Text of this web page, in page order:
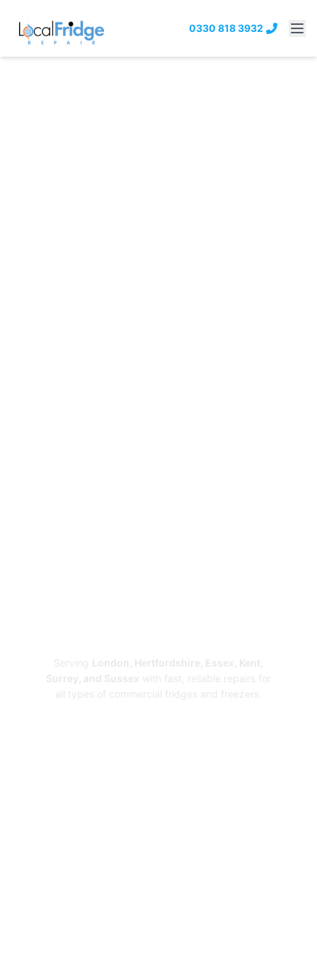
0330 818 3932
Serving London, Hertfordshire, Essex, Kent,
Surrey, and Sussex with fast, reliable repairs for
all types of commercial fridges and freezers.